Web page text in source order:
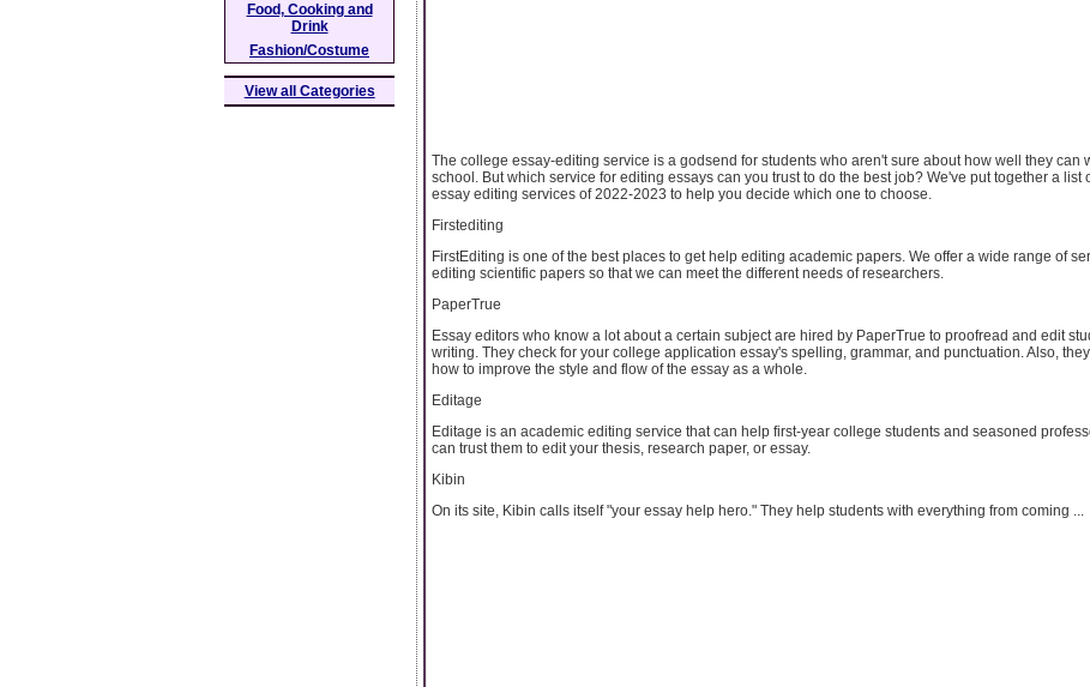
The college essay-editing service is a godsend for students who aren't sure about how well they can
school. But which service for editing essays can you trust to do the best job? We've put together a list
essay editing services of 2022-2023 to help you decide which one to choose.
Firstediting
FirstEditing is one of the best places to get help editing academic papers. We offer a wide range of
editing scientific papers so that we can meet the different needs of researchers.
PaperTrue
Essay editors who know a lot about a certain subject are hired by PaperTrue to proofread and edit
writing. They check for your college application essay's spelling, grammar, and punctuation. Also,
how to improve the style and flow of the essay as a whole.
Editage
Editage is an academic editing service that can help first-year college students and seasoned
can trust them to edit your thesis, research paper, or essay.
Kibin
On its site, Kibin calls itself "your essay help hero." They help students with everything from coming ...
Food, Cooking and
Drink
Fashion/Costume
View all Categories